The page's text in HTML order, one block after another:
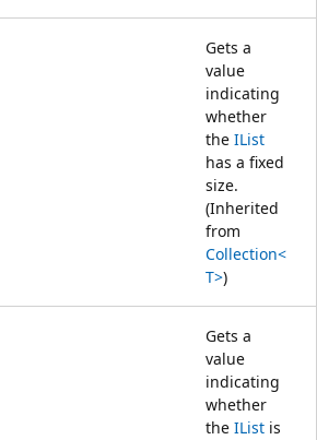
Gets a
value
indicating
whether
the IList
has a fixed
size.
(Inherited
from
Collection<
T>)
Gets a
value
indicating
whether
the IList is